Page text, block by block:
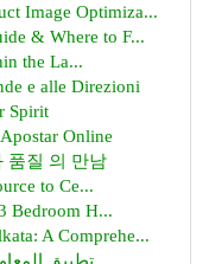
Image Optimiza...
& Where to F...
the La...
e alle Direzioni
Spirit
Online
품질 의 만남
to Ce...
Bedroom H...
A Comprehe...